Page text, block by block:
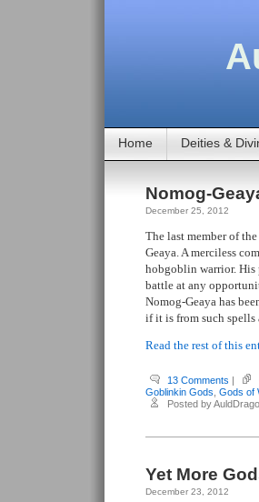
Home Deities &
Nomog-
December 25, 2012
The last member of
Geaya. A merciless
hobgoblin warrior. His
battle at any
Nomog-Geaya has
if it is from such spells
Read the rest of this
13 Comments |
Goblinkin Gods Gods of
Posted by
Yet More
December 23, 2012